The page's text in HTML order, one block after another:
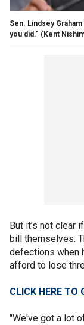
Sen. Lindsey
you did." (Kent
But it’s not clear
bill themselves.
defections when
afford to lose
CLICK HERE TO
"We've got a lot